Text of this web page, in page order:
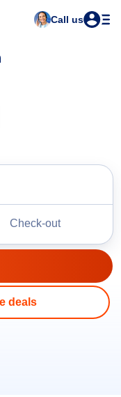
Call us
Check-out
deals